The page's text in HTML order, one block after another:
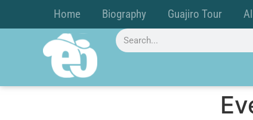
Home Biography Guajiro Tour